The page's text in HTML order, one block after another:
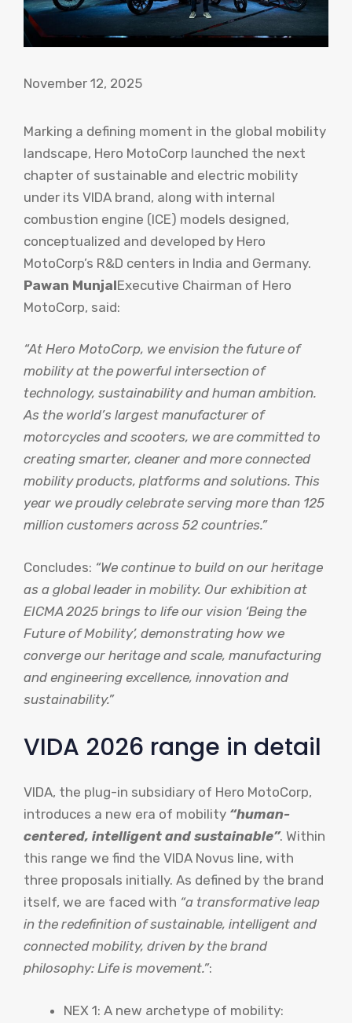
November 12, 2025
Marking a defining moment in the global mobility
landscape, Hero MotoCorp launched the next
chapter of sustainable and electric mobility
under its VIDA brand, along with internal
combustion engine (ICE) models designed,
conceptualized and developed by Hero
MotoCorp’s R&D centers in India and Germany.
Pawan MunjalExecutive Chairman of Hero
MotoCorp, said:
“At Hero MotoCorp, we envision the future of
mobility at the powerful intersection of
technology, sustainability and human ambition.
As the world’s largest manufacturer of
motorcycles and scooters, we are committed to
creating smarter, cleaner and more connected
mobility products, platforms and solutions. This
year we proudly celebrate serving more than 125
million customers across 52 countries.”
Concludes: “We continue to build on our heritage
as a global leader in mobility. Our exhibition at
EICMA 2025 brings to life our vision ‘Being the
Future of Mobility’, demonstrating how we
converge our heritage and scale, manufacturing
and engineering excellence, innovation and
sustainability.”
VIDA 2026 range in detail
VIDA, the plug-in subsidiary of Hero MotoCorp,
introduces a new era of mobility “human-
centered, intelligent and sustainable”. Within
this range we find the VIDA Novus line, with
three proposals initially. As defined by the brand
itself, we are faced with “a transformative leap
in the redefinition of sustainable, intelligent and
connected mobility, driven by the brand
philosophy: Life is movement.”:
NEX 1: A new archetype of mobility: